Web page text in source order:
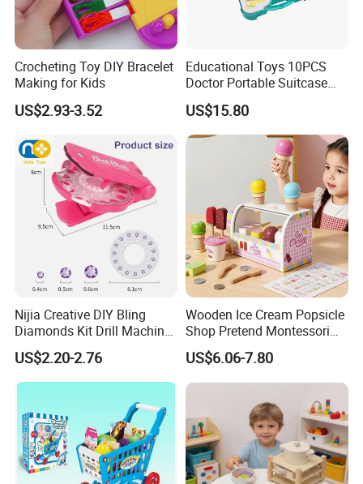
Crocheting Toy DIY Bracelet
Making for Kids
US$2.93-3.52
Educational Toys 10PCS
Doctor Portable Suitcase
Pretend Set for Role Play
Kindergarten Equipment
Wholesale Toys
US$15.80
Nijia Creative DIY Bling
Diamonds Kit Drill Machine
Hair Accessories Fashion
Dress up Shining Diamond
Bag Shoe Decoration Girls
US$2.20-2.76
Wooden Ice Cream Popsicle
Shop Pretend Montessori
Toy for Kids Play Items
US$6.06-7.80